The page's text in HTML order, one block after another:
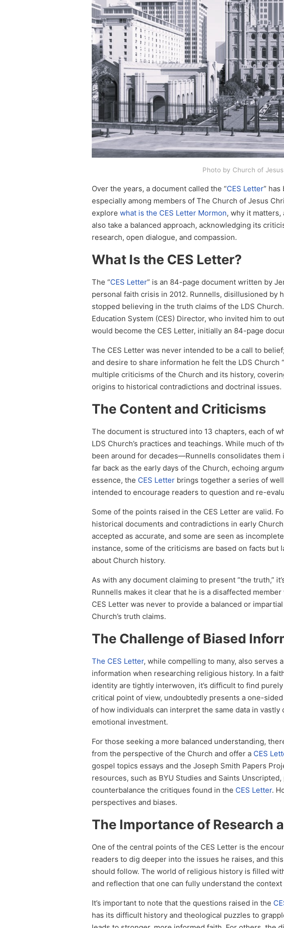
Photo by Church of
Over the years, a document called the “CES Letter”
especially among members of The Church of Jesus
explorewhat is the CES Letter Mormon, why it matters,
also take a balanced approach, acknowledging its
research, open dialogue, and compassion.
What Is the CES Letter?
The “CES Letter” is an 84-page document written by
personal faith crisis in 2012. Runnells, disillusioned
stopped believing in the truth claims of the LDS
Education System (CES) Director, who invited him to
would become the CES Letter, initially an 84-page
The CES Letter was never intended to be a call to
and desire to share information he felt the LDS Church
multiple criticisms of the Church and its history,
origins to historical contradictions and doctrinal issues.
The Content and Criticisms
The document is structured into 13 chapters, each of
LDS Church’s practices and teachings. While much
been around for decades—Runnells consolidates
far back as the early days of the Church, echoing
essence, the CES Letter brings together a series of
intended to encourage readers to question and re-
Some of the points raised in the CES Letter are valid.
historical documents and contradictions in early
accepted as accurate, and some are seen as
instance, some of the criticisms are based on facts
about Church history.
As with any document claiming to present “the truth,”
Runnells makes it clear that he is a disaffected
CES Letter was never to provide a balanced or
Church’s truth claims.
The Challenge of Biased
The CES Letter, while compelling to many, also serves
information when researching religious history. In a
identity are tightly interwoven, it’s difficult to find
critical point of view, undoubtedly presents a one-
of how individuals can interpret the same data in
emotional investment.
For those seeking a more balanced understanding,
from the perspective of the Church and offer a CES
gospel topics essays and the Joseph Smith Papers
resources, such as BYU Studies and Saints
counterbalance the critiques found in the CES Letter.
perspectives and biases.
The Importance of Research
One of the central points of the CES Letter is the
readers to dig deeper into the issues he raises, and
should follow. The world of religious history is filled
and reflection that one can fully understand the
It’s important to note that the questions raised in the
has its difficult history and theological puzzles to